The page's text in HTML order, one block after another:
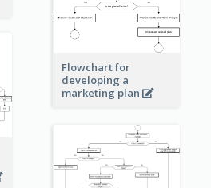
Flowchart for
developing a
marketing plan